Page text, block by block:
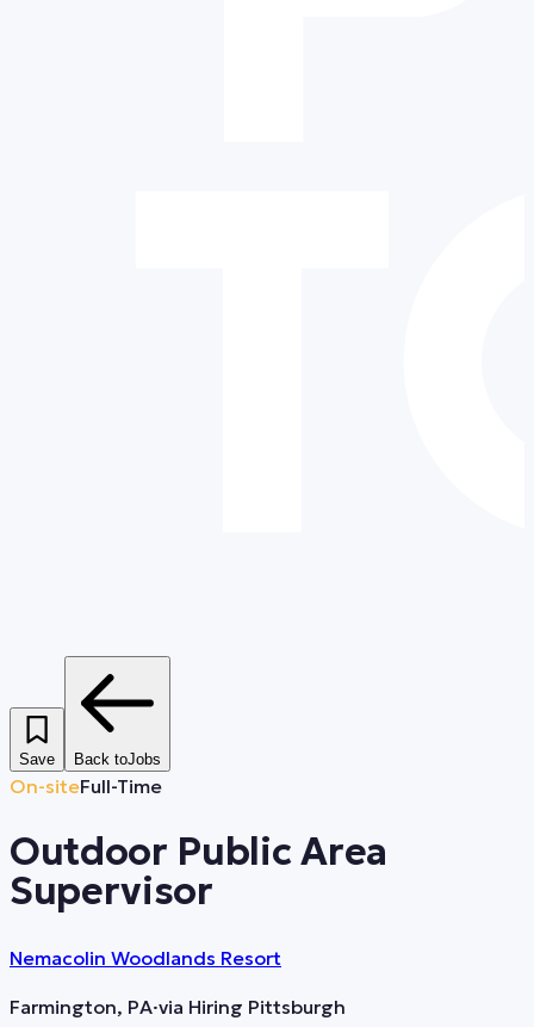
Save Back toJobs
On-siteFull-Time
Outdoor Public Area
Supervisor
Nemacolin Woodlands Resort
Farmington, PA·via Hiring Pittsburgh